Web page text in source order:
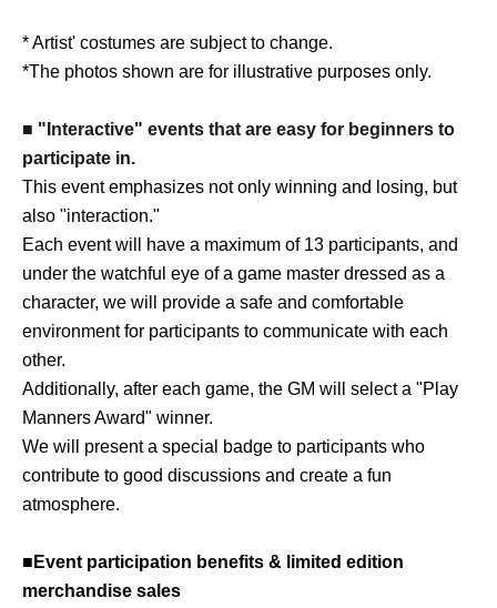
* Artist' costumes are subject to change.
*The photos shown are for illustrative purposes only.
■ "Interactive" events that are easy for beginners to
participate in.
This event emphasizes not only winning and losing, but
also "interaction."
Each event will have a maximum of 13 participants, and
under the watchful eye of a game master dressed as a
character, we will provide a safe and comfortable
environment for participants to communicate with each
other.
Additionally, after each game, the GM will select a "Play
Manners Award" winner.
We will present a special badge to participants who
contribute to good discussions and create a fun
atmosphere.
■Event participation benefits & limited edition
merchandise sales